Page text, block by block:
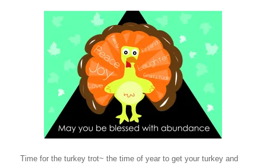
Time for the turkey trot~ the time of year to get your turkey and